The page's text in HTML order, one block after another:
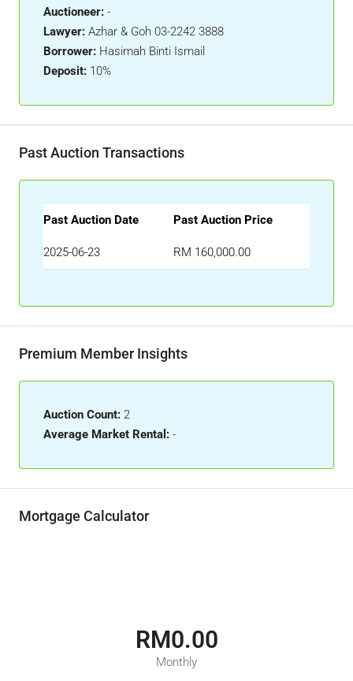
Auctioneer: -
Lawyer: Azhar & Goh 03-2242 3888
Borrower: Hasimah Binti Ismail
Deposit: 10%
Past Auction Transactions
Past Auction Date Past Auction Price
2025-06-23 RM 160,000.00
Premium Member Insights
Auction Count: 2
Average Market Rental: -
Mortgage Calculator
RM0.00
Monthly